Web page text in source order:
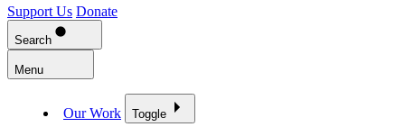
Support Us Donate
Search
Menu
Our Work Toggle